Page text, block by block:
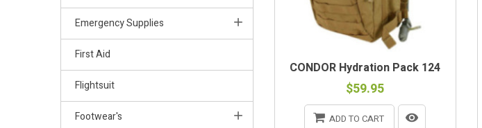
Emergency Supplies
First Aid
Flightsuit
Footwear's
CONDOR Hydration Pack 124
$59.95
ADD TO CART